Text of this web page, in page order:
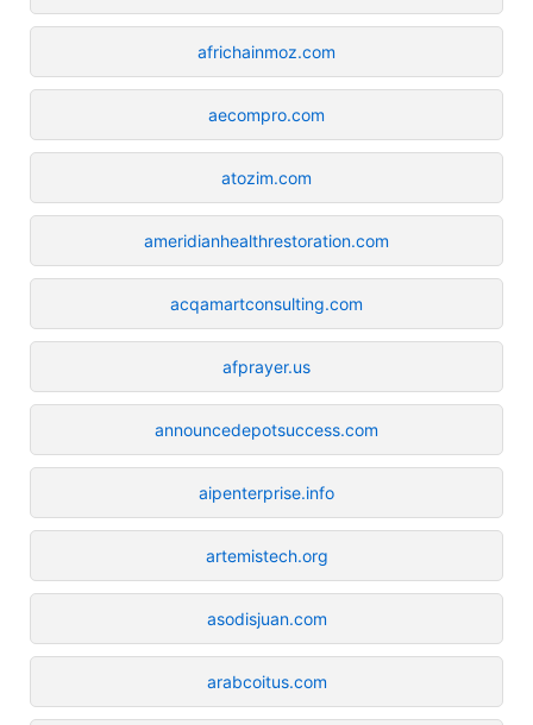
africhainmoz.com
aecompro.com
atozim.com
ameridianhealthrestoration.com
acqamartconsulting.com
afprayer.us
announcedepotsuccess.com
aipenterprise.info
artemistech.org
asodisjuan.com
arabcoitus.com